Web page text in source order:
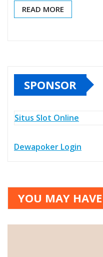
READ MORE
SPONSOR
Situs Slot Online
Dewapoker Login
YOU MAY